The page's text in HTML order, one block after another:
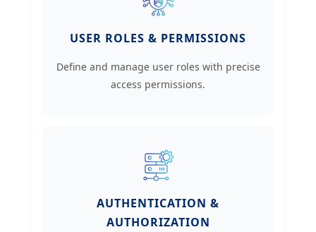
USER ROLES & PERMISSIONS
Define and manage user roles with precise
access permissions.
AUTHENTICATION &
AUTHORIZATION